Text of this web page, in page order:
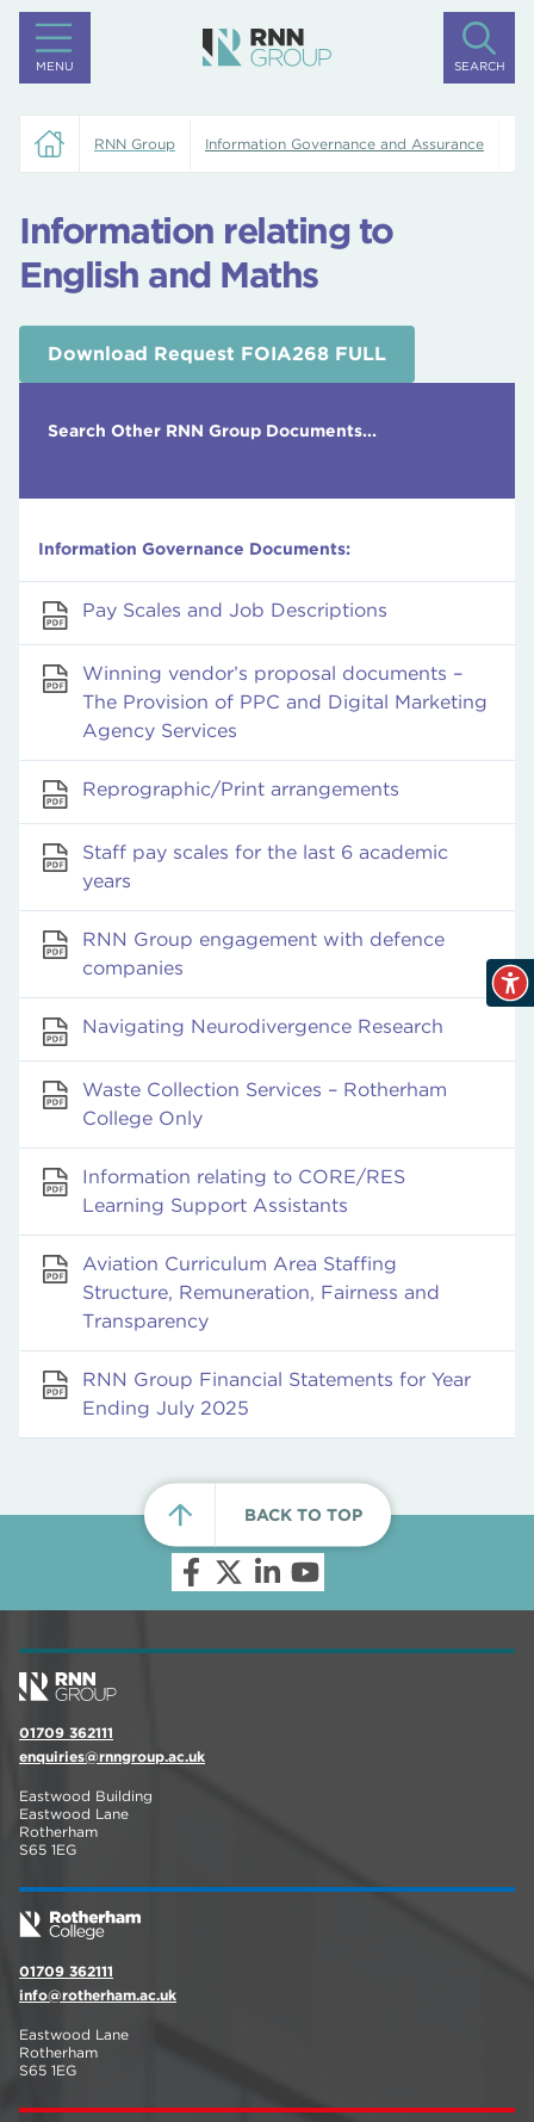
MENU SEARCH
RNN Group Information Governance and Assurance
Information relating to
English and Maths
Download Request FOIA268 FULL
Search Other RNN Group Documents...
Information Governance Documents:
Pay Scales and Job Descriptions
Winning vendor’s proposal documents –
The Provision of PPC and Digital Marketing
Agency Services
Reprographic/Print arrangements
Staff pay scales for the last 6 academic
years
RNN Group engagement with defence
companies
Navigating Neurodivergence Research
Waste Collection Services – Rotherham
College Only
Information relating to CORE/RES
Learning Support Assistants
Aviation Curriculum Area Staffing
Structure, Remuneration, Fairness and
Transparency
RNN Group Financial Statements for Year
Ending July 2025
BACK TO TOP
01709 362111
enquiries@rnngroup.ac.uk
Eastwood Building
Eastwood Lane
Rotherham
S65 1EG
01709 362111
info@rotherham.ac.uk
Eastwood Lane
Rotherham
S65 1EG